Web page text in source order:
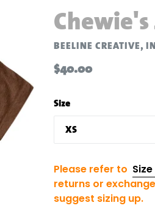
BEELINE CREATIVE,
Regular
$40.00
Size
Please refer to
returns or
suggest sizing up.